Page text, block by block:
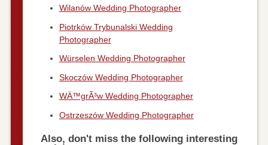
Wilanów Wedding Photographer
Piotrków Trybunalski Wedding
Photographer
Würselen Wedding Photographer
Skoczów Wedding Photographer
WÄ™grÃ³w Wedding Photographer
Ostrzeszów Wedding Photographer
Also, don't miss the following interesting